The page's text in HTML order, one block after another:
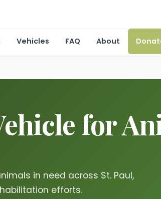
Vehicles FAQ About
for
in need across St. Paul,
efforts.